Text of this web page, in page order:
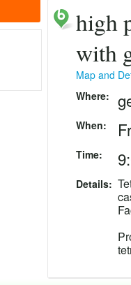
high
with
Map and
Where:
When:
Time:
Details: